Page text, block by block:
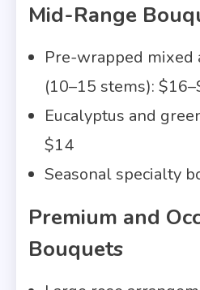
Mid-Range
Pre-wrapped mixed
(10–15 stems):
Eucalyptus and
$14
Seasonal specialty
Premium and
Bouquets